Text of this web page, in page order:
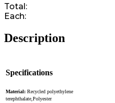
Total:
Each:
Description
Specifications
Material: Recycled polyethylene
terephthalate,Polyester